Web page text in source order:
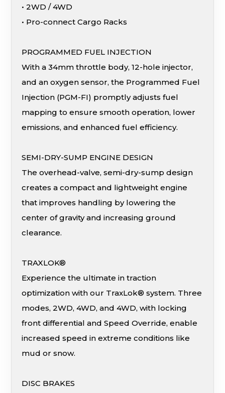
• 2WD / 4WD
• Pro-connect Cargo Racks
PROGRAMMED FUEL INJECTION
With a 34mm throttle body, 12-hole injector,
and an oxygen sensor, the Programmed Fuel
Injection (PGM-FI) promptly adjusts fuel
mapping to ensure smooth operation, lower
emissions, and enhanced fuel efficiency.
SEMI-DRY-SUMP ENGINE DESIGN
The overhead-valve, semi-dry-sump design
creates a compact and lightweight engine
that improves handling by lowering the
center of gravity and increasing ground
clearance.
TRAXLOK®
Experience the ultimate in traction
optimization with our TraxLok® system. Three
modes, 2WD, 4WD, and 4WD, with locking
front differential and Speed Override, enable
increased speed in extreme conditions like
mud or snow.
DISC BRAKES